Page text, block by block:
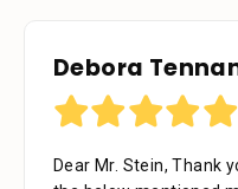
Debora
Dear Mr. Stein, Thank